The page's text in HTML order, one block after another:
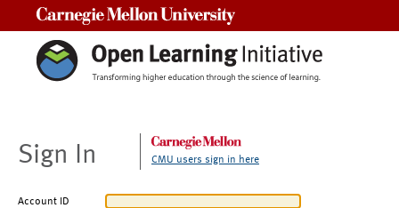
Sign In CMU users sign in here
Account ID